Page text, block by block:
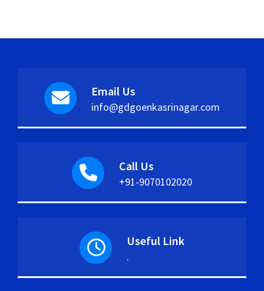
Email Us
info@gdgoenkasrinagar.com
Call Us
+91-9070102020
Useful Link
.